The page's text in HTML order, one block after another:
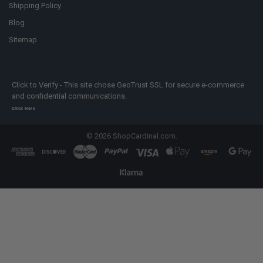
Shipping Policy
Blog
Sitemap
Click to Verify - This site chose GeoTrust SSL for secure e-commerce
and confidential communications.
Click Here
© 2026ShopCardinal.com.